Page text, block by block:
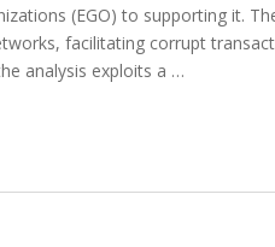
(EGO) to supporting it.
facilitating corrupt
analysis exploits a …